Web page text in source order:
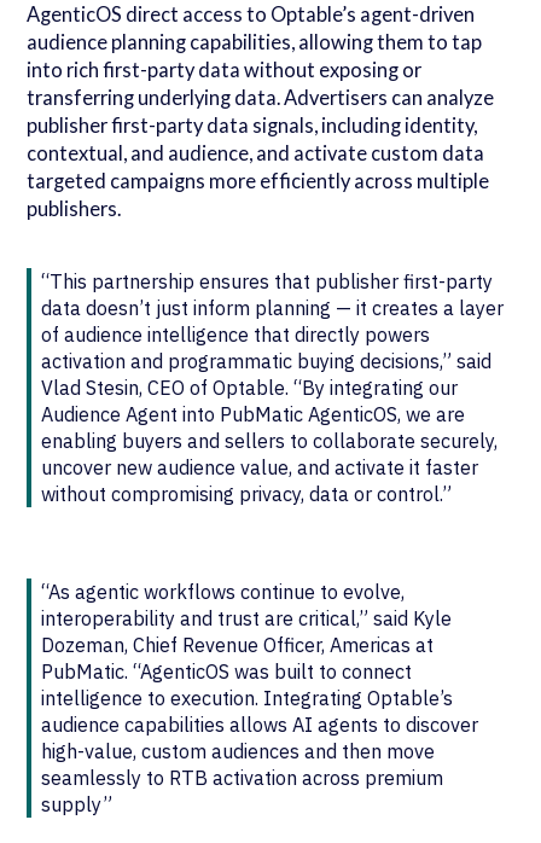
AgenticOS direct access to Optable’s agent-driven
audience planning capabilities, allowing them to tap
into rich first-party data without exposing or
transferring underlying data. Advertisers can analyze
publisher first-party data signals, including identity,
contextual, and audience, and activate custom data
targeted campaigns more efficiently across multiple
publishers.
“This partnership ensures that publisher first-party
data doesn’t just inform planning — it creates a layer
of audience intelligence that directly powers
activation and programmatic buying decisions,” said
Vlad Stesin, CEO of Optable. “By integrating our
Audience Agent into PubMatic AgenticOS, we are
enabling buyers and sellers to collaborate securely,
uncover new audience value, and activate it faster
without compromising privacy, data or control.”
“As agentic workflows continue to evolve,
interoperability and trust are critical,” said Kyle
Dozeman, Chief Revenue Officer, Americas at
PubMatic. “AgenticOS was built to connect
intelligence to execution. Integrating Optable’s
audience capabilities allows AI agents to discover
high-value, custom audiences and then move
seamlessly to RTB activation across premium
supply”